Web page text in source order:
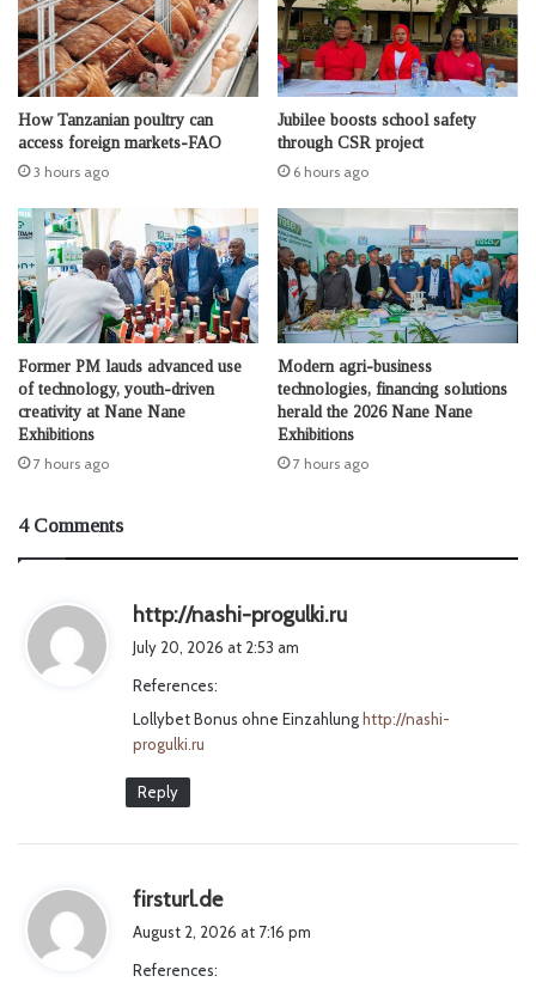
How Tanzanian poultry can
access foreign markets-FAO
3 hours ago
Jubilee boosts school safety
through CSR project
6 hours ago
Former PM lauds advanced use
of technology, youth-driven
creativity at Nane Nane
Exhibitions
7 hours ago
Modern agri-business
technologies, financing solutions
herald the 2026 Nane Nane
Exhibitions
7 hours ago
4 Comments
http://nashi-progulki.ru
:
July 20, 2026 at 2:53 am
References:
Lollybet Bonus ohne Einzahlung http://nashi-
progulki.ru
Reply
firsturl.des
a
August 2, 2026 at 7:16 pm
References: